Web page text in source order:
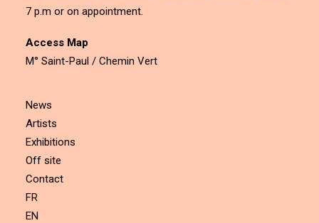
7 p.m or on appointment.
Access Map
M° Saint-Paul / Chemin Vert
News
Artists
Exhibitions
Off site
Contact
FR
EN